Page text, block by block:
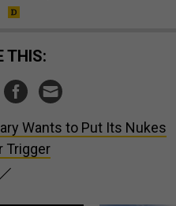
THIS:
Wants to Put Its Nukes
Trigger